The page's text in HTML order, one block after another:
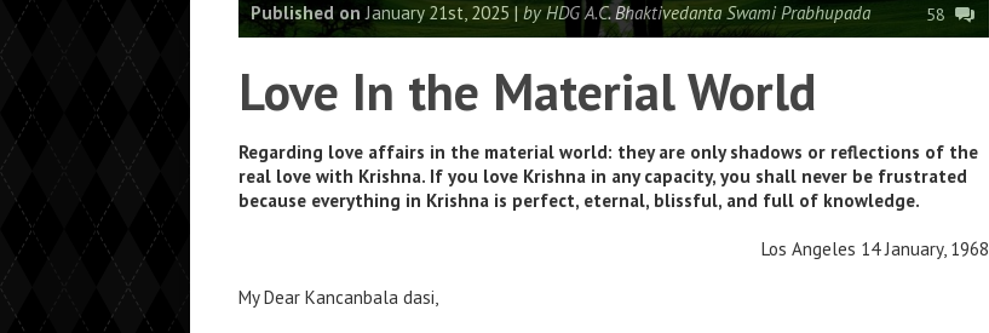
Published on January 21st, 2025 | by HDG A.C. Bhaktivedanta Swami Prabhupada 58
Love In the Material World
Regarding love affairs in the material world: they are only shadows or reflections of the
real love with Krishna. If you love Krishna in any capacity, you shall never be frustrated
because everything in Krishna is perfect, eternal, blissful, and full of knowledge.
Los Angeles 14 January, 1968
My Dear Kancanbala dasi,